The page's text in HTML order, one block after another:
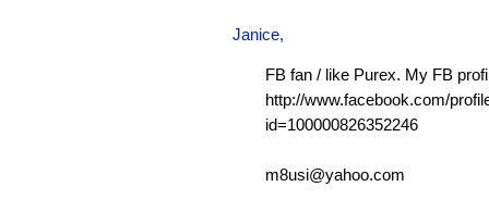
Janice,
FB fan / like Purex. My FB
http://www.facebook.com/
id=100000826352246
m8usi@yahoo.com